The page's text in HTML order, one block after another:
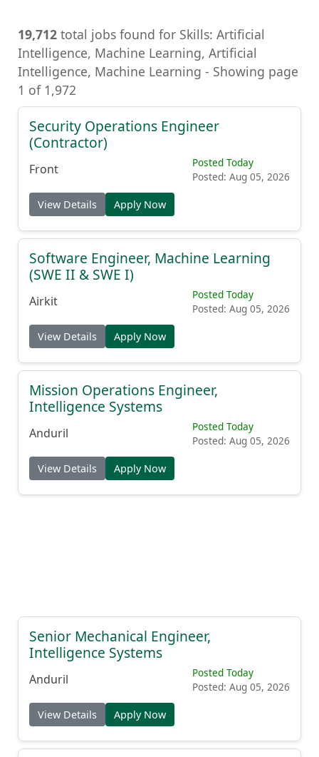
19,712 total jobs found for Skills: Artificial
Intelligence, Machine Learning, Artificial
Intelligence, Machine Learning - Showing page
1 of 1,972
Security Operations Engineer
(Contractor)
Front
Posted Today
Posted: Aug 05, 2026
View Details Apply Now
Software Engineer, Machine Learning
(SWE II & SWE I)
Airkit
Posted Today
Posted: Aug 05, 2026
View Details Apply Now
Mission Operations Engineer,
Intelligence Systems
Anduril
Posted Today
Posted: Aug 05, 2026
View Details Apply Now
Senior Mechanical Engineer,
Intelligence Systems
Anduril
Posted Today
Posted: Aug 05, 2026
View Details Apply Now